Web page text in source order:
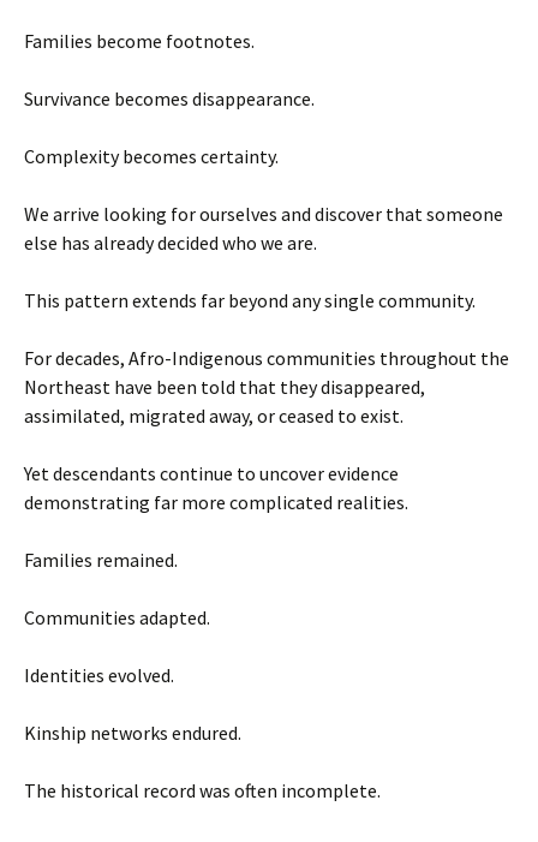
Families become footnotes.
Survivance becomes disappearance.
Complexity becomes certainty.
We arrive looking for ourselves and discover that someone
else has already decided who we are.
This pattern extends far beyond any single community.
For decades, Afro-Indigenous communities throughout the
Northeast have been told that they disappeared,
assimilated, migrated away, or ceased to exist.
Yet descendants continue to uncover evidence
demonstrating far more complicated realities.
Families remained.
Communities adapted.
Identities evolved.
Kinship networks endured.
The historical record was often incomplete.